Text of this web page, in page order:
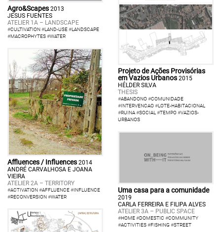
Agro&Scapes 2013
JESUS FUENTES
ATELIER 1A – LANDSCAPE
#CULTIVATION #LAND-USE#LANDSCAPE
#MACROPHYTES#WATER
Projeto de Ações Provisórias
em Vazios Urbanos 2015
HÉLDER SILVA
THESIS
#ABANDONO#COMUNIDADE
#INTERVENCAO#LOTE-HABITACIONAL
#RUINA#SOCIAL#TEMPO#VAZIOS-
URBANOS
Affluences / Influences 2014
ANDRÉ CARVALHOSA E JOANA
VIEIRA
ATELIER 2A – TERRITORY
#ACTIVATION#AFFLUENCE#INFLUENCE
#RECONVERSION#WATER
Uma casa para a comunidade
2019
CARLA FERREIRA E FILIPA ALVES
ATELIER 3A – PUBLIC SPACE
#HOME#DOMESTIC #COMMUNITY
#ACTIVITIES#FISHING #STREET